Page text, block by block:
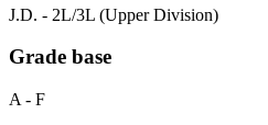
J.D. - 2L/3L (Upper Division)
Grade base
A - F